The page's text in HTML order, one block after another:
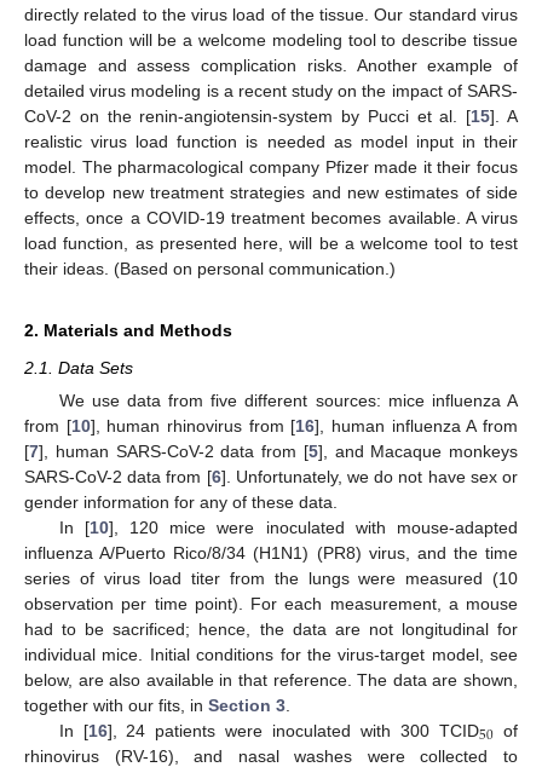
directly related to the virus load of the tissue. Our standard virus
load function will be a welcome modeling tool to describe tissue
damage and assess complication risks. Another example of
detailed virus modeling is a recent study on the impact of SARS-
CoV-2 on the renin-angiotensin-system by Pucci et al. [15]. A
realistic virus load function is needed as model input in their
model. The pharmacological company Pfizer made it their focus
to develop new treatment strategies and new estimates of side
effects, once a COVID-19 treatment becomes available. A virus
load function, as presented here, will be a welcome tool to test
their ideas. (Based on personal communication.)
2. Materials and Methods
2.1. Data Sets
We use data from five different sources: mice influenza A
from [10], human rhinovirus from [16], human influenza A from
[7], human SARS-CoV-2 data from [5], and Macaque monkeys
SARS-CoV-2 data from [6]. Unfortunately, we do not have sex or
gender information for any of these data.
In [10], 120 mice were inoculated with mouse-adapted
influenza A/Puerto Rico/8/34 (H1N1) (PR8) virus, and the time
series of virus load titer from the lungs were measured (10
observation per time point). For each measurement, a mouse
had to be sacrificed; hence, the data are not longitudinal for
individual mice. Initial conditions for the virus-target model, see
below, are also available in that reference. The data are shown,
together with our fits, in Section 3
In [16], 24 patients were inoculated with 300 TCID50 of
rhinovirus (RV-16), and nasal washes were collected to